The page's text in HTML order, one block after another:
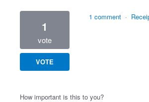
1
vote
VOTE
1 comment ·
How important is this to you?